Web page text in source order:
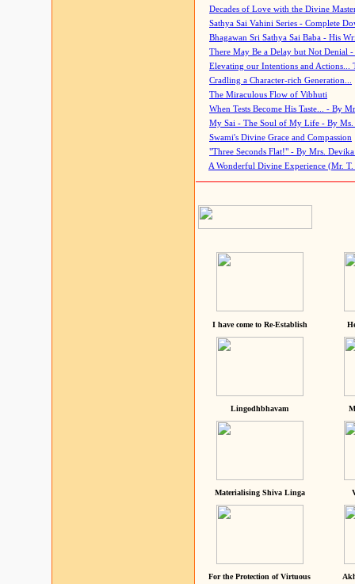
Decades of Love with the Divine
Sathya Sai Vahini Series - Complete
Bhagawan Sri Sathya Sai Baba - His
There May Be a Delay but Not Denial
Elevating our Intentions and Actions...
Cradling a Character-rich Generation...
The Miraculous Flow of Vibhuti
When Tests Become His Taste... - By
My Sai - The Soul of My Life - By Ms.
Swami's Divine Grace and Compassion
"Three Seconds Flat!" - By Mrs. Devika
A Wonderful Divine Experience (Mr. T.
I have come to Re-Establish
Lingodhbhavam
Materialising Shiva Linga
For the Protection of Virtuous